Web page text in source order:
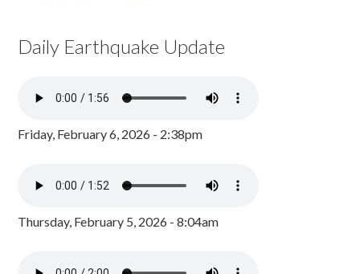
Daily Earthquake Update
Friday, February 6, 2026 - 2:38pm
Thursday, February 5, 2026 - 8:04am